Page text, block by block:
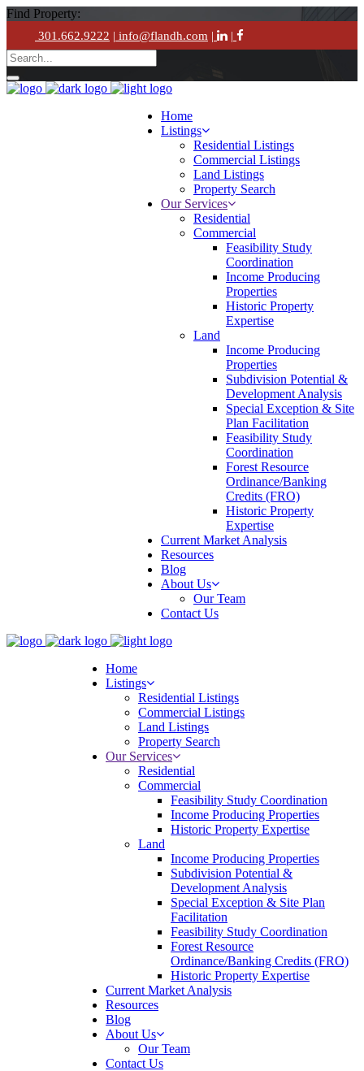
Find Property:
301.662.9222 | info@flandh.com | |
Home
Listings
Residential Listings
Commercial Listings
Land Listings
Property Search
Our Services
Residential
Commercial
Feasibility Study
Coordination
Income Producing
Properties
Historic Property
Expertise
Land
Income Producing
Properties
Subdivision Potential &
Development Analysis
Special Exception & Site
Plan Facilitation
Feasibility Study
Coordination
Forest Resource
Ordinance/Banking
Credits (FRO)
Historic Property
Expertise
Current Market Analysis
Resources
Blog
About Us
Our Team
Contact Us
Home
Listings
Residential Listings
Commercial Listings
Land Listings
Property Search
Our Services
Residential
Commercial
Feasibility Study Coordination
Income Producing Properties
Historic Property Expertise
Land
Income Producing Properties
Subdivision Potential &
Development Analysis
Special Exception & Site Plan
Facilitation
Feasibility Study Coordination
Forest Resource
Ordinance/Banking Credits (FRO)
Historic Property Expertise
Current Market Analysis
Resources
Blog
About Us
Our Team
Contact Us